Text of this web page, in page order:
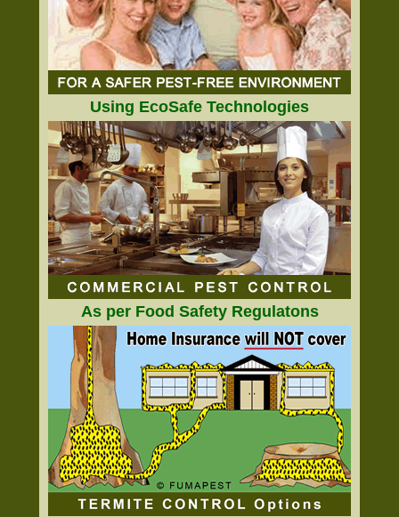
Using EcoSafe Technologies
As per Food Safety Regulatons